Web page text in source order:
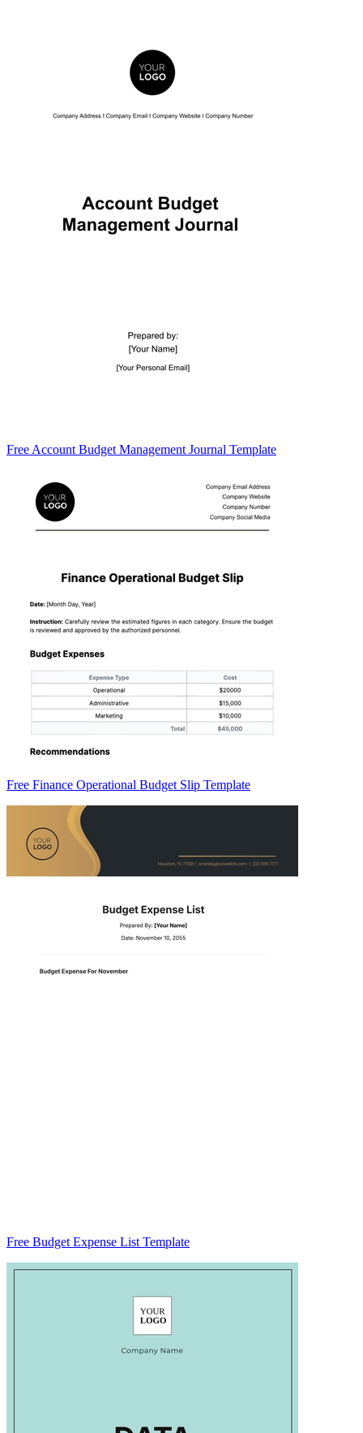
Free Account Budget Management Journal Template
Free Finance Operational Budget Slip Template
Free Budget Expense List Template